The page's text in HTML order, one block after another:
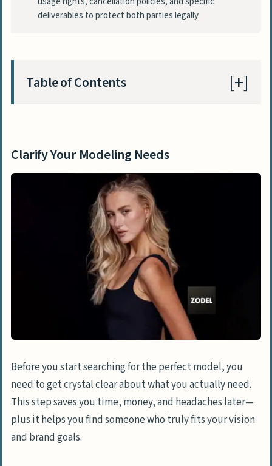
deliverables to protect both parties legally.
Table of Contents
(fashion, commercial, events)?
How do I choose the desired look and
style?
What project details and skills should I
specify?
Ways to Find Models
How do modeling agencies work?
Can I find models on social media
websites?
How to Evaluate and Choose the Right
Model
How do I review portfolios and previous
Clarify Your Modeling Needs
Before you start searching for the perfect model, you
need to get crystal clear about what you actually need.
This step saves you time, money, and headaches later—
plus it helps you find someone who truly fits your vision
and brand goals.